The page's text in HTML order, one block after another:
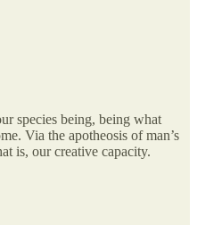
species being, being what
Via the apotheosis of man’s
is, our creative capacity.